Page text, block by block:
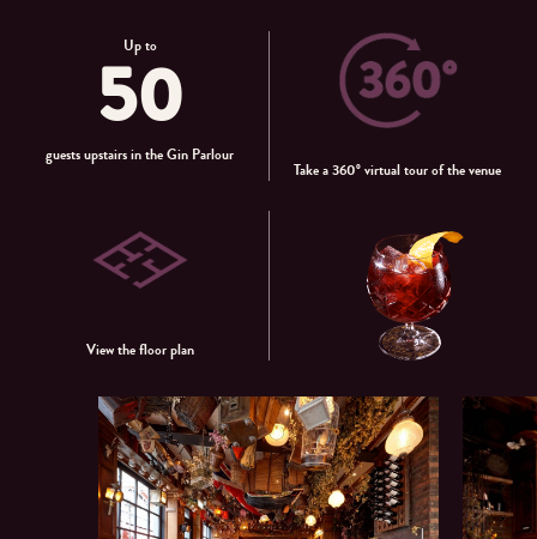
Up to
50
guests upstairs in the Gin Parlour
Take a 360° virtual tour of the venue
View the floor plan